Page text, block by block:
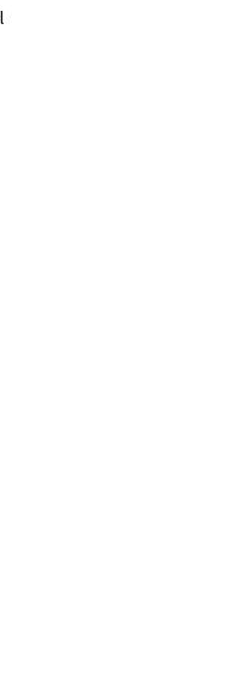
to a major failure.